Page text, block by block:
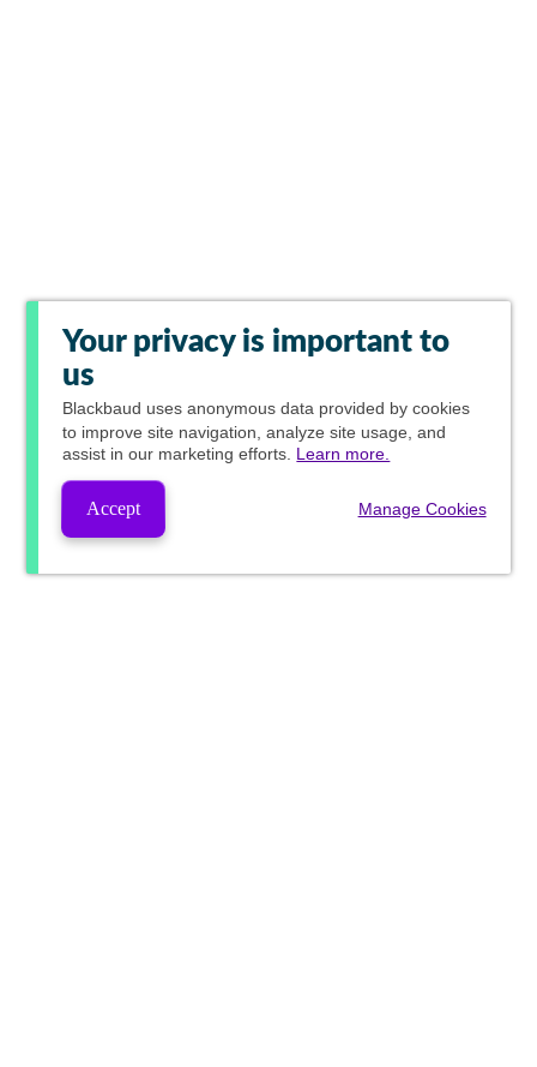
Your privacy is important to
us
Blackbaud uses anonymous data provided by cookies
to improve site navigation, analyze site usage, and
assist in our marketing efforts. Learn more.
Accept Manage Cookies